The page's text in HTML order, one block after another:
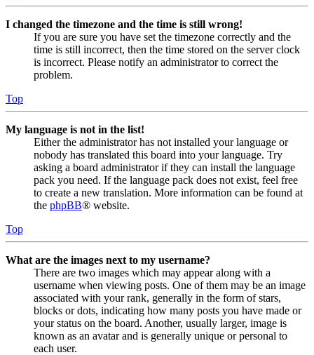
I changed the timezone and the time is still wrong!
If you are sure you have set the timezone correctly and the
time is still incorrect, then the time stored on the server clock
is incorrect. Please notify an administrator to correct the
problem.
Top
My language is not in the list!
Either the administrator has not installed your language or
nobody has translated this board into your language. Try
asking a board administrator if they can install the language
pack you need. If the language pack does not exist, feel free
to create a new translation. More information can be found at
the phpBB® website.
Top
What are the images next to my username?
There are two images which may appear along with a
username when viewing posts. One of them may be an image
associated with your rank, generally in the form of stars,
blocks or dots, indicating how many posts you have made or
your status on the board. Another, usually larger, image is
known as an avatar and is generally unique or personal to
each user.